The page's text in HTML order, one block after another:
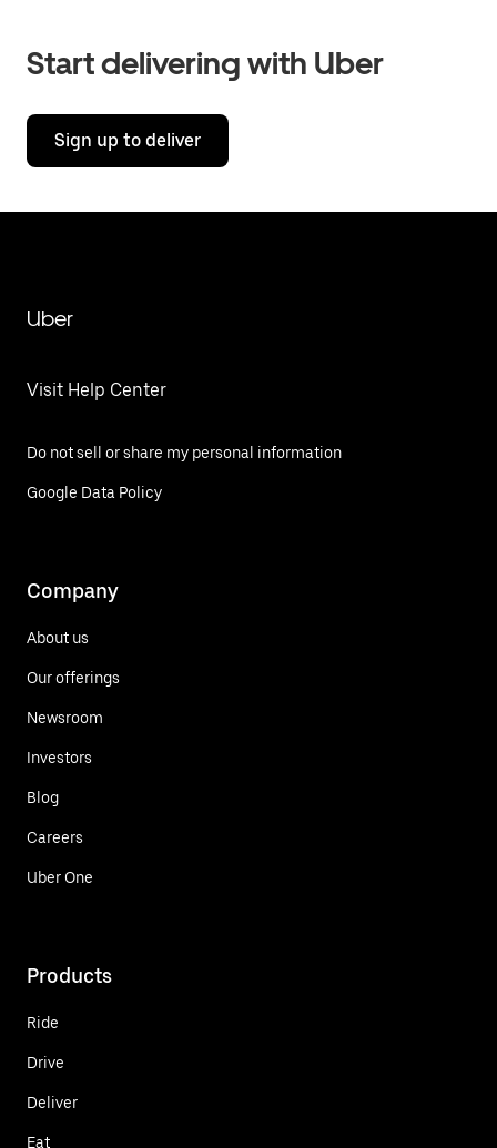
Start delivering with Uber
Sign up to deliver
Uber
Visit Help Center
Do not sell or share my personal information
Google Data Policy
Company
About us
Our offerings
Newsroom
Investors
Blog
Careers
Uber One
Products
Ride
Drive
Deliver
Eat